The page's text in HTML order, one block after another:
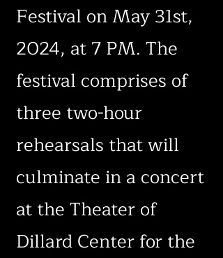
Festival on May 31st,
2024, at 7 PM. The
festival comprises of
three two-hour
rehearsals that will
culminate in a concert
at the Theater of
Dillard Center for the